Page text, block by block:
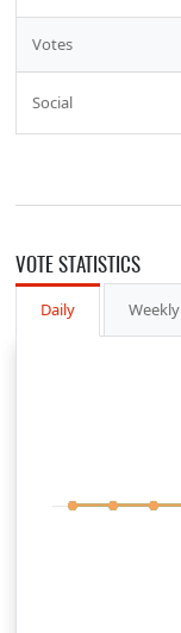
Votes
Social
VOTE STATISTICS
Daily Weekly